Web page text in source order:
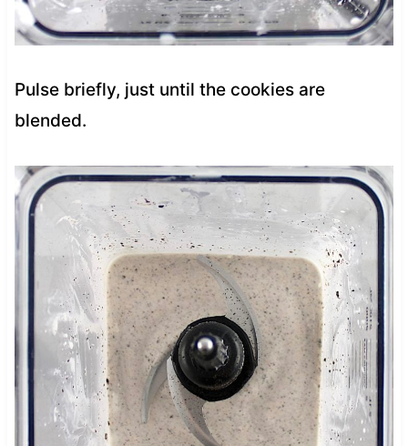
Pulse briefly, just until the cookies are
blended.